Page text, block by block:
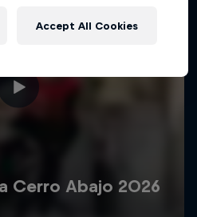
Accept All Cookies